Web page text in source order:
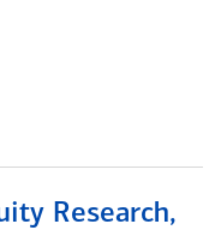
Research,